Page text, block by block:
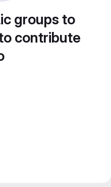
groups to
contribute